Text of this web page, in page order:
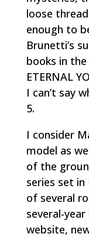
loose
enough to
Brunetti’s
books in the
ETERNAL
I can’t say
5.
I consider
model as
of the
series set in
of several
several-year
website,